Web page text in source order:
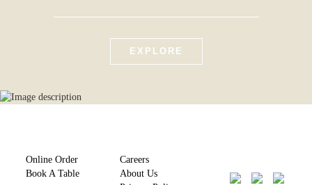
EXPLORE
Online Order
Book A Table
Careers
About Us